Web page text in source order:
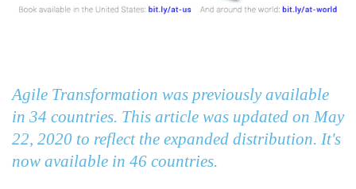
Agile Transformation was previously available
in 34 countries. This article was updated on May
22, 2020 to reflect the expanded distribution. It's
now available in 46 countries.